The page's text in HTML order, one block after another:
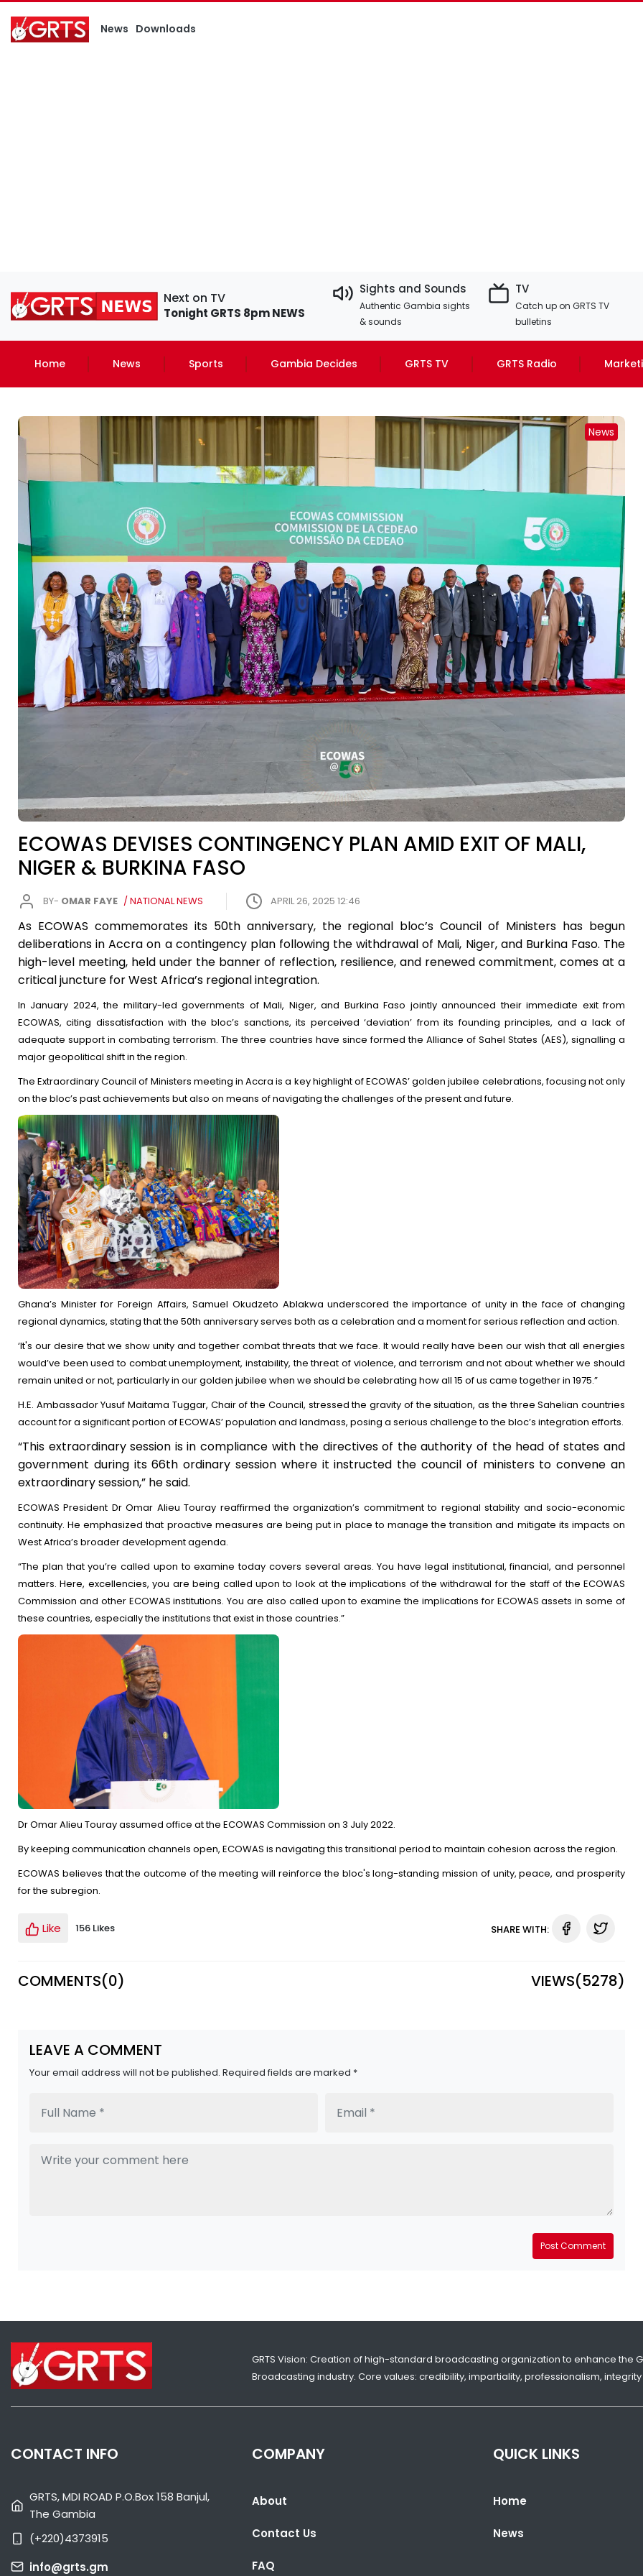
News Downloads
Next on TV
Tonight GRTS 8pm NEWS
Sights and Sounds
Authentic Gambia sights
& sounds
TV
Catch up on GRTS TV
bulletins
Home News Sports Gambia Decides GRTS TV GRTS Radio
News
ECOWAS DEVISES CONTINGENCY PLAN AMID EXIT OF MALI,
NIGER & BURKINA FASO
BY- OMAR FAYE / NATIONAL NEWS APRIL 26, 2025 12:46
As ECOWAS commemorates its 50th anniversary, the regional bloc’s Council of Ministers has begun
deliberations in Accra on a contingency plan following the withdrawal of Mali, Niger, and Burkina Faso. The
high-level meeting, held under the banner of reflection, resilience, and renewed commitment, comes at a
critical juncture for West Africa’s regional integration.
In January 2024, the military-led governments of Mali, Niger, and Burkina Faso jointly announced their immediate exit from
ECOWAS, citing dissatisfaction with the bloc’s sanctions, its perceived ‘deviation’ from its founding principles, and a lack of
adequate support in combating terrorism. The three countries have since formed the Alliance of Sahel States (AES), signalling a
major geopolitical shift in the region.
The Extraordinary Council of Ministers meeting in Accra is a key highlight of ECOWAS’ golden jubilee celebrations, focusing not only
on the bloc’s past achievements but also on means of navigating the challenges of the present and future.
Ghana’s Minister for Foreign Affairs, Samuel Okudzeto Ablakwa underscored the importance of unity in the face of changing
regional dynamics, stating that the 50th anniversary serves both as a celebration and a moment for serious reflection and action.
‘It's our desire that we show unity and together combat threats that we face. It would really have been our wish that all energies
would’ve been used to combat unemployment, instability, the threat of violence, and terrorism and not about whether we should
remain united or not, particularly in our golden jubilee when we should be celebrating how all 15 of us came together in 1975.”
H.E. Ambassador Yusuf Maitama Tuggar, Chair of the Council, stressed the gravity of the situation, as the three Sahelian countries
account for a significant portion of ECOWAS’ population and landmass, posing a serious challenge to the bloc’s integration efforts.
“This extraordinary session is in compliance with the directives of the authority of the head of states and
government during its 66th ordinary session where it instructed the council of ministers to convene an
extraordinary session,” he said.
ECOWAS President Dr Omar Alieu Touray reaffirmed the organization’s commitment to regional stability and socio-economic
continuity. He emphasized that proactive measures are being put in place to manage the transition and mitigate its impacts on
West Africa’s broader development agenda.
“The plan that you’re called upon to examine today covers several areas. You have legal institutional, financial, and personnel
matters. Here, excellencies, you are being called upon to look at the implications of the withdrawal for the staff of the ECOWAS
Commission and other ECOWAS institutions. You are also called upon to examine the implications for ECOWAS assets in some of
these countries, especially the institutions that exist in those countries.”
Dr Omar Alieu Touray assumed office at the ECOWAS Commission on 3 July 2022.
By keeping communication channels open, ECOWAS is navigating this transitional period to maintain cohesion across the region.
ECOWAS believes that the outcome of the meeting will reinforce the bloc's long-standing mission of unity, peace, and prosperity
for the subregion.
Like 156 Likes SHARE WITH:
COMMENTS(0) VIEWS(5278)
LEAVE A COMMENT
Your email address will not be published. Required fields are marked *
Post Comment
GRTS Vision: Creation of high-standard broadcasting organization to enhance
Broadcasting industry. Core values: credibility, impartiality, professionalism,
CONTACT INFO
GRTS, MDI ROAD P.O.Box 158 Banjul,
The Gambia
(+220)4373915
info@grts.gm
COMPANY
About
Contact Us
FAQ
QUICK LINKS
Home
News